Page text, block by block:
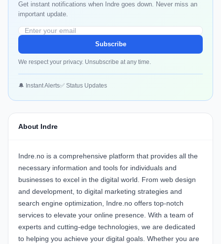
Get instant notifications when Indre goes down. Never miss an
important update.
Subscribe
We respect your privacy. Unsubscribe at any time.
🔔 Instant Alerts✅ Status Updates
About Indre
Indre.no is a comprehensive platform that provides all the
necessary information and tools for individuals and
businesses to excel in the digital world. From web design
and development, to digital marketing strategies and
search engine optimization, Indre.no offers top-notch
services to elevate your online presence. With a team of
experts and cutting-edge technologies, we are dedicated
to helping you achieve your digital goals. Whether you are